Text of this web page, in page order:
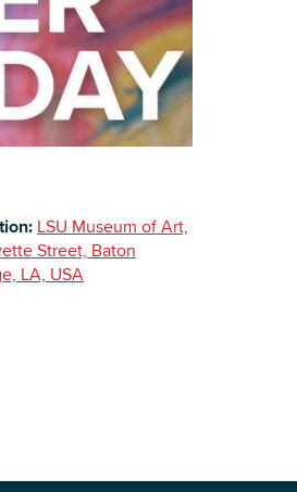
Building Inventory
LSU Museum of Art,
Street, Baton
LA, USA